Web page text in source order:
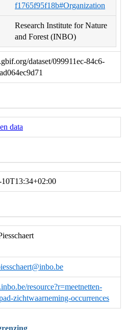
f1765f95f18b#Organization
Research Institute for Nature
and Forest (INBO)
dataset/099911ec-84c6-
data
10T13:34+02:00
resource?r=meetnetten-
zichtwaarneming-occurrences